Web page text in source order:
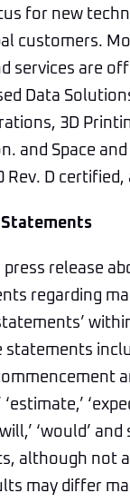
for new
customers.
services are
Data
3D
and Space
Rev. D
release
regarding
statements
‘will,’ ‘would’
although not
may differ